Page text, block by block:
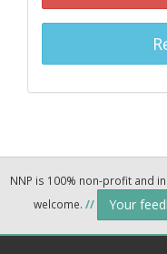
NNP is 100% non-profit and
welcome. // Your